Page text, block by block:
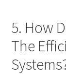
5. How
The